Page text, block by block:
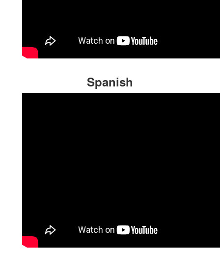
Spanish